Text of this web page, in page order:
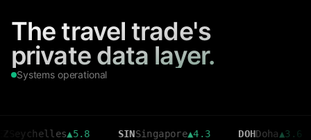
The travel trade's
private data layer.
Systems operational
▲5.8 SIN Singapore▲4.3 DOH Doha▲3.6